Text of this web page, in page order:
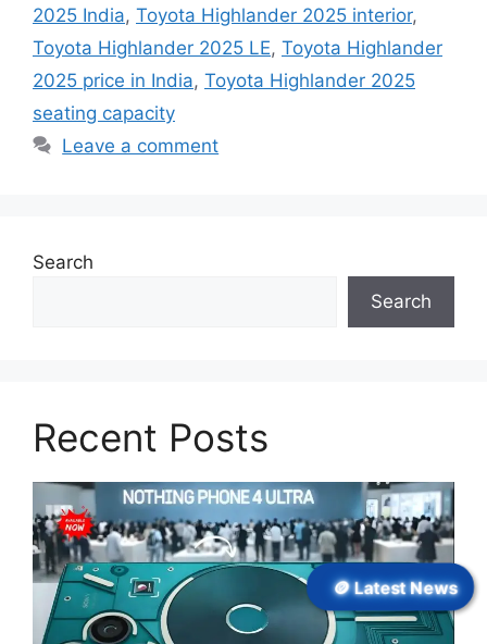
2025 India, Toyota Highlander 2025 interior,
Toyota Highlander 2025 LE, Toyota Highlander
2025 price in India, Toyota Highlander 2025
seating capacity
Leave a comment
Search
Search
Recent Posts
🪙 Latest News